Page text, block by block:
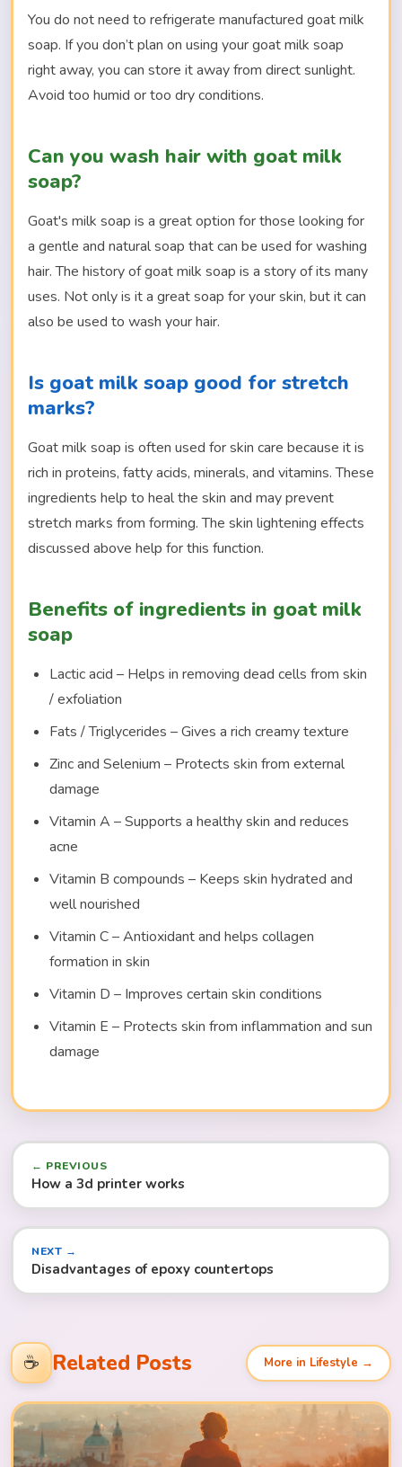
You do not need to refrigerate manufactured goat milk
soap. If you don’t plan on using your goat milk soap
right away, you can store it away from direct sunlight.
Avoid too humid or too dry conditions.
Can you wash hair with goat milk
soap?
Goat's milk soap is a great option for those looking for
a gentle and natural soap that can be used for washing
hair. The history of goat milk soap is a story of its many
uses. Not only is it a great soap for your skin, but it can
also be used to wash your hair.
Is goat milk soap good for stretch
marks?
Goat milk soap is often used for skin care because it is
rich in proteins, fatty acids, minerals, and vitamins. These
ingredients help to heal the skin and may prevent
stretch marks from forming. The skin lightening effects
discussed above help for this function.
Benefits of ingredients in goat milk
soap
Lactic acid – Helps in removing dead cells from skin
/ exfoliation
Fats / Triglycerides – Gives a rich creamy texture
Zinc and Selenium – Protects skin from external
damage
Vitamin A – Supports a healthy skin and reduces
acne
Vitamin B compounds – Keeps skin hydrated and
well nourished
Vitamin C – Antioxidant and helps collagen
formation in skin
Vitamin D – Improves certain skin conditions
Vitamin E – Protects skin from inflammation and sun
damage
← PREVIOUS
How a 3d printer works
NEXT →
Disadvantages of epoxy countertops
☕ Related Posts More in Lifestyle →